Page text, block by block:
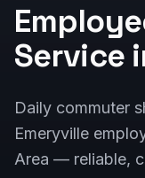
Service
Daily commuter
Emeryville
Area — reliable,